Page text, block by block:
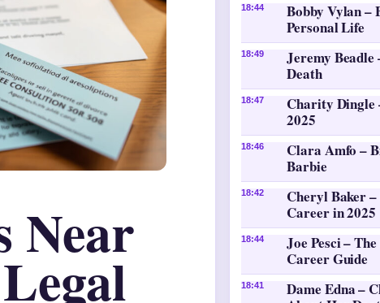
Near
18:44
Bobby Vylan –
Personal Life
18:49
Jeremy
Death
18:47
Charity Dingle
2025
18:46
Clara Amfo –
Barbie
18:42
Cheryl Baker –
Career in 2025
18:44
Joe Pesci –
Career Guide
18:41
Dame Edna –